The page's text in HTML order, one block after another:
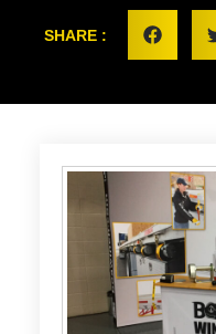
SHARE :